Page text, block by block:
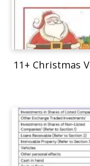
11+ Christmas